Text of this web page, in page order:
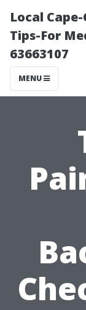
Local
Tips-For
63663107
MENU